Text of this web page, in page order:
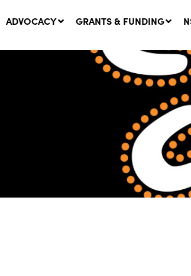
SUCCESS STORY: The
Community Infrastructure
Project transforming the
Walhallow Local Aboriginal
31 July, 2026
ADVOCACY GRANTS & FUNDING